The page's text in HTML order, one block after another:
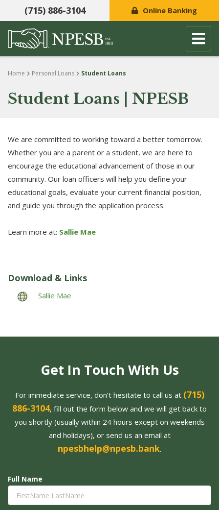
(715) 886-3104 Online Banking
Home Personal Loans Student Loans
Student Loans | NPESB
We are committed to working toward a better tomorrow.
Whether you are a parent or a student, we are here to
encourage the educational advancement of those in our
community. Our loan officers will help you define your
educational goals, evaluate your current financial position,
and guide you through the application process.
Learn more at: Sallie Mae
Download & Links
Sallie Mae
Get In Touch With Us
For immediate service, don’t hesitate to call us at (715)
886-3104, fill out the form below and we will get back to
you shortly (usually within 24 hours except on weekends
and holidays), or send us an email at
npesbhelp@npesb.bank.
Full Name